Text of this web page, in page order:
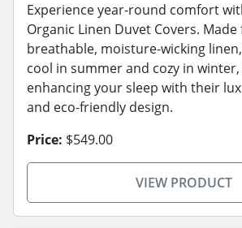
Experience year-round comfort
Organic Linen Duvet Covers.
breathable, moisture-wicking
cool in summer and cozy in
enhancing your sleep with their
and eco-friendly design.
Price: $549.00
VIEW PRODUCT